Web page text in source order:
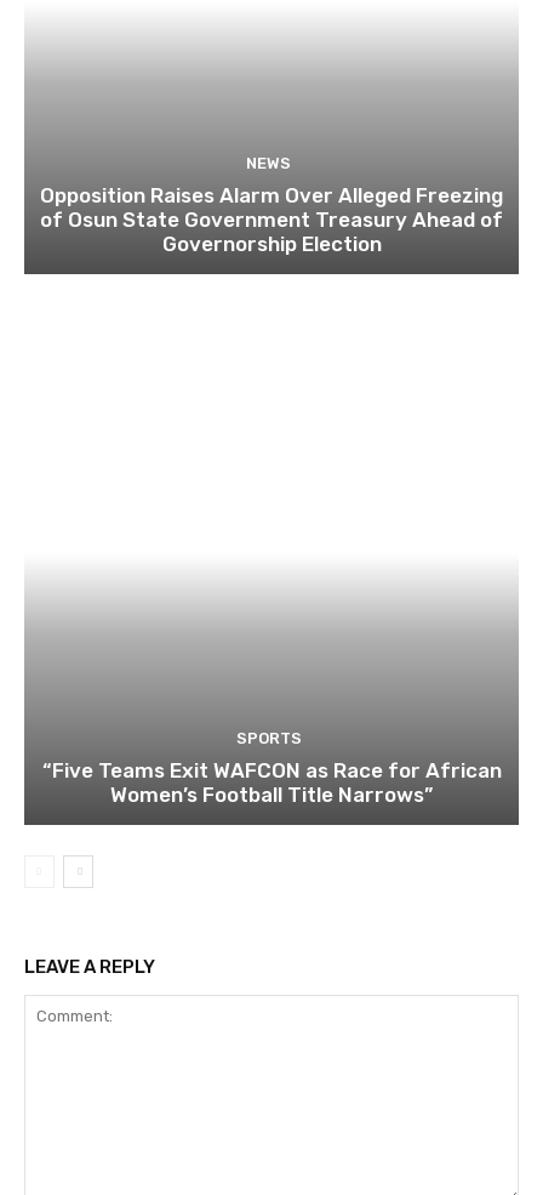
NEWS
Opposition Raises Alarm Over Alleged Freezing
of Osun State Government Treasury Ahead of
Governorship Election
SPORTS
“Five Teams Exit WAFCON as Race for African
Women’s Football Title Narrows”
LEAVE A REPLY